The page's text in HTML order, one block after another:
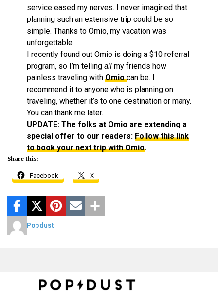
service eased my nerves. I never imagined that
planning such an extensive trip could be so
simple. Thanks to Omio, my vacation was
unforgettable.
I recently found out Omio is doing a $10 referral
program, so I’m telling all my friends how
painless traveling with Omiocan be. I
recommend it to anyone who is planning on
traveling, whether it’s to one destination or many.
You can thank me later.
UPDATE: The folks at Omio are extending a
special offer to our readers: Follow this link
to book your next trip with Omio.
Share this:
Facebook X
Popdust